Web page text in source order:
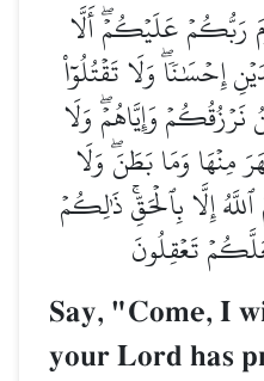
رَبُّكُمۡ عَلَيۡكُمۡۖ أَلَّا
إِحۡسَٰنٗاۖ وَلَا تَقۡتُلُوٓاْ
وَإِيَّاهُمۡۖ وَلَا
مِنۡهَا وَمَا بَطَنَۖ وَلَا
إِلَّا بِٱلۡحَقِّۚ ذَٰلِكُمۡ
تَعۡقِلُونَ
Say, "Come, I
your Lord has